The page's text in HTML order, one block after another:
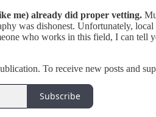
me) already did proper vetting.
was dishonest. Unfortunately,
who works in this field, I can
To receive new posts and
Subscribe